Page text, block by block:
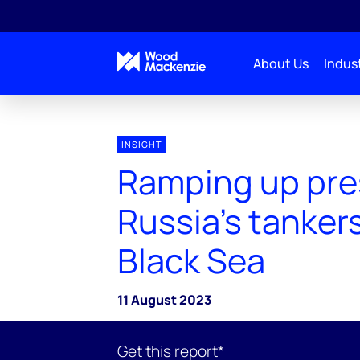
About Us
INSIGHT
Ramping up
Russia's
Black Sea
11 August 2023
Get this report*